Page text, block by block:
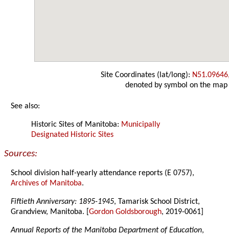
Site Coordinates (lat/long):
denoted by symbol on the map
See also:
Historic Sites of Manitoba: Municipally
Designated Historic Sites
Sources:
School division half-yearly attendance reports (E 0757),
Archives of Manitoba.
Fiftieth Anniversary: 1895-1945, Tamarisk School District,
Grandview, Manitoba. [Gordon Goldsborough, 2019-0061]
Annual Reports of the Manitoba Department of Education,